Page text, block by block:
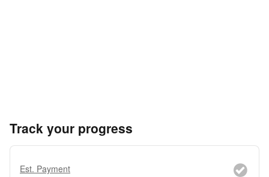
Track your progress
Est. Payment